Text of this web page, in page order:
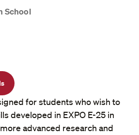
School
for students who wish to
developed in EXPO E-25 in
advanced research and